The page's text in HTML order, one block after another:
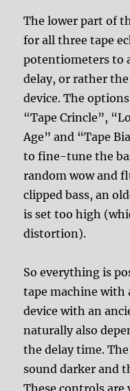
The lower part of
for all three tape
potentiometers to
delay, or rather
device. The
“Tape Crincle”,
Age” and “Tape
to fine-tune the
random wow and
clipped bass, an
is set too high
distortion).
So everything is
tape machine with
device with an
naturally also
the delay time.
sound darker and